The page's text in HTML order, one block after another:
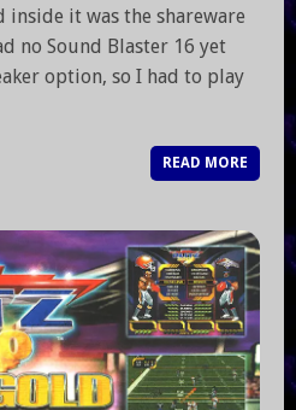
it was the shareware
no Sound Blaster 16 yet
option, so I had to play
READ MORE